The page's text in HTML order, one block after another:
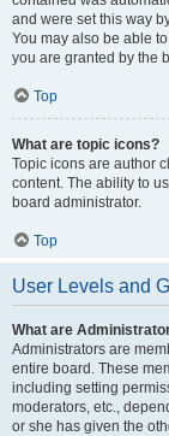
and were set this way
You may also be able
you are granted by the
Top
What are topic icons?
Topic icons are author
content. The ability to
board administrator.
Top
User Levels and
What are
Administrators are
entire board. These
including setting
moderators, etc.,
or she has given the